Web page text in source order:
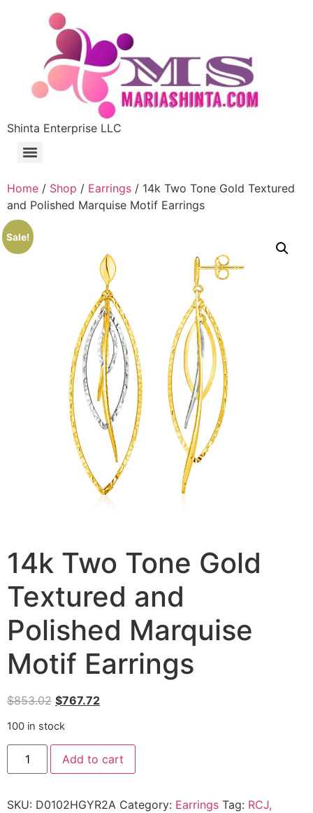
Shinta Enterprise LLC
Home / Shop / Earrings / 14k Two Tone Gold Textured
and Polished Marquise Motif Earrings
Sale!
14k Two Tone Gold
Textured and
Polished Marquise
Motif Earrings
$853.02 $767.72
100 in stock
Add to cart
SKU: D0102HGYR2A Category: Earrings Tag: RCJ,